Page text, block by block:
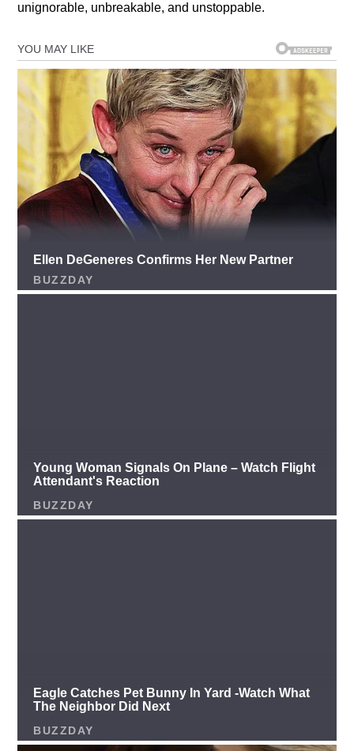
unignorable, unbreakable, and unstoppable.